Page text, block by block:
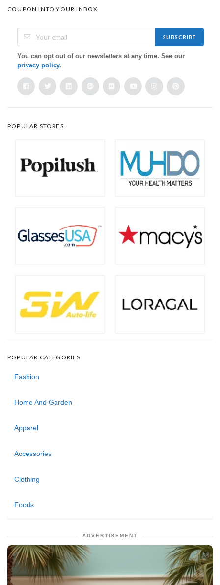
COUPON INTO YOUR INBOX
SUBSCRIBE
You can opt out of our newsletters at any time. See our
privacy policy.
POPULAR STORES
POPULAR CATEGORIES
Fashion
Home And Garden
Apparel
Accessories
Clothing
Foods
ADVERTISEMENT